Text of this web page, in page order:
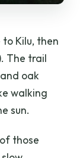
to Kilu, then
The trail
oak
walking
sun.
those